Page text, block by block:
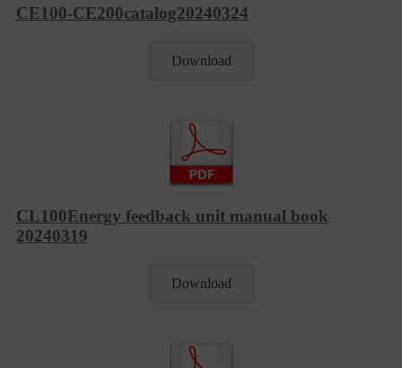
CE100-CE200catalog20240324
Download
CL100Energy feedback unit manual book
20240319
Download